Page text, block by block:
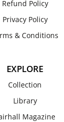
Refund Policy
Privacy Policy
& Conditions
EXPLORE
Collection
Library
Magazine